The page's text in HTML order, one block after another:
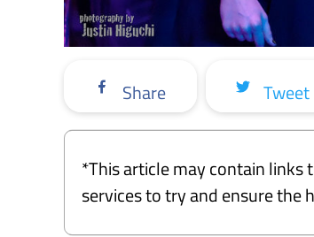
Share Tweet
*This article may contain links
services to try and ensure